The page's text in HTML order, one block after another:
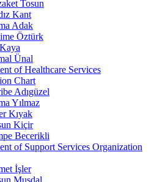
Tosun
Kant
Adak
Öztürk
Ünal
of Healthcare Services
Chart
Adıgüzel
Yılmaz
Kıyak
Kiçir
Becerikli
of Support Services Organization
İşler
Muşdal